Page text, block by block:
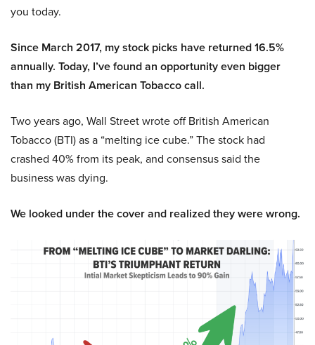
you today.
Since March 2017, my stock picks have returned 16.5%
annually. Today, I’ve found an opportunity even bigger
than my British American Tobacco call.
Two years ago, Wall Street wrote off British American
Tobacco (BTI) as a “melting ice cube.” The stock had
crashed 40% from its peak, and consensus said the
business was dying.
We looked under the cover and realized they were wrong.